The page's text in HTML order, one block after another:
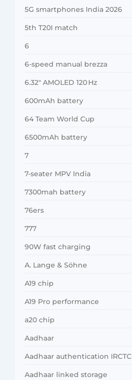
5G smartphones India 2026
5th T20I match
6
6-speed manual brezza
6.32″ AMOLED 120 Hz
600mAh battery
64 Team World Cup
6500mAh battery
7
7-seater MPV India
7300mah battery
76ers
777
90W fast charging
A. Lange & Söhne
A19 chip
A19 Pro performance
a20 chip
Aadhaar
Aadhaar authentication IRCTC
Aadhaar linked storage